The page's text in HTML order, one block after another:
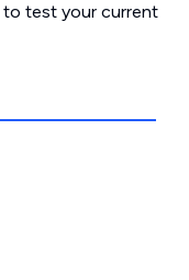
to test your current